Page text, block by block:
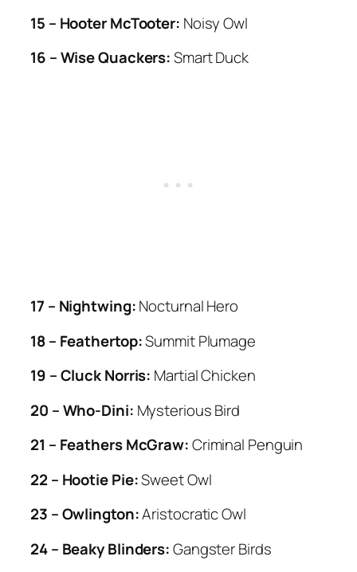
15 – Hooter McTooter: Noisy Owl
16 – Wise Quackers:Smart Duck
17 – Nightwing:Nocturnal Hero
18 – Feathertop:Summit Plumage
19 – Cluck Norris: Martial Chicken
20 – Who-Dini: Mysterious Bird
21 – Feathers McGraw:Criminal Penguin
22 – Hootie Pie:Sweet Owl
23 – Owlington:Aristocratic Owl
24 – Beaky Blinders:Gangster Birds